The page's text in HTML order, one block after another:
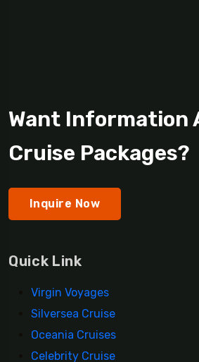
Want Information
Cruise Packages?
Inquire Now
Quick Link
Virgin Voyages
Silversea Cruise
Oceania Cruises
Celebrity Cruise